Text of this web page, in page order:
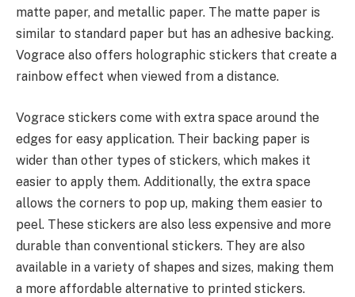
matte paper, and metallic paper. The matte paper is
similar to standard paper but has an adhesive backing.
Vograce also offers holographic stickers that create a
rainbow effect when viewed from a distance.
Vograce stickers come with extra space around the
edges for easy application. Their backing paper is
wider than other types of stickers, which makes it
easier to apply them. Additionally, the extra space
allows the corners to pop up, making them easier to
peel. These stickers are also less expensive and more
durable than conventional stickers. They are also
available in a variety of shapes and sizes, making them
a more affordable alternative to printed stickers.